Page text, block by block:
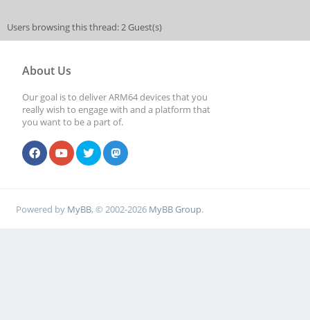
Users browsing this thread: 2 Guest(s)
About Us
Our goal is to deliver ARM64 devices that you
really wish to engage with and a platform that
you want to be a part of.
Powered by MyBB, © 2002-2026 MyBB Group.